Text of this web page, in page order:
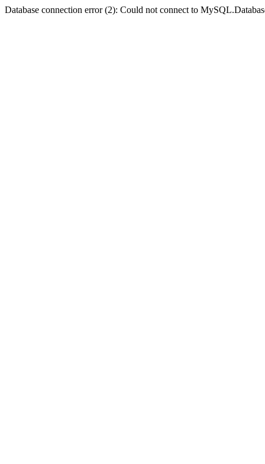
Database connection error (2): Could not connect to